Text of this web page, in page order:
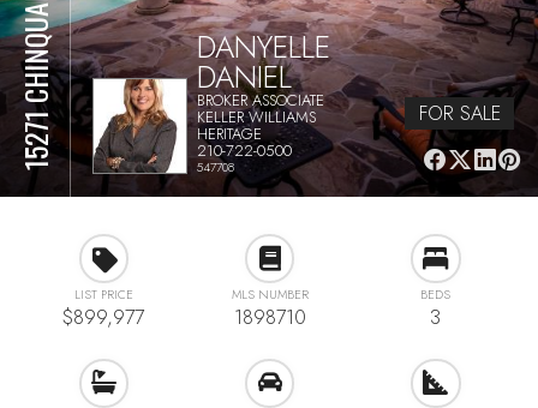
15271 CHINQUAPIN DANYELLE
DANIEL
BROKER ASSOCIATE
KELLER WILLIAMS
HERITAGE
210-722-0500
547708
FOR SALE
LIST PRICE
$899,977
MLS NUMBER
1898710
BEDS
3